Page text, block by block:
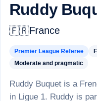
Ruddy
🇫🇷France
Premier League Referee
Moderate and pragmatic
Ruddy Buquet is a
in Ligue 1. Ruddy is